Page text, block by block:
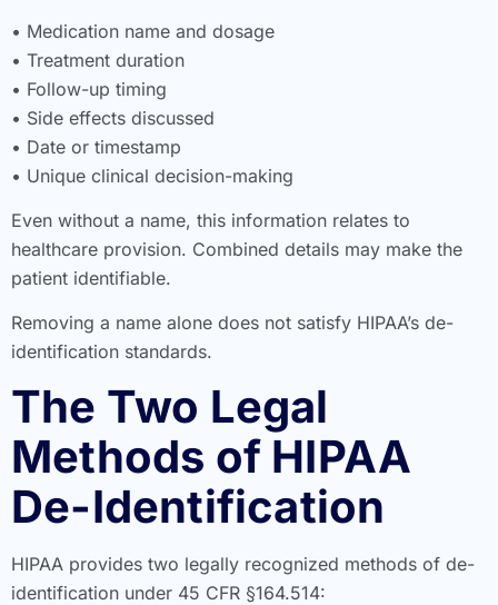
• Medication name and dosage
• Treatment duration
• Follow-up timing
• Side effects discussed
• Date or timestamp
• Unique clinical decision-making
Even without a name, this information relates to
healthcare provision. Combined details may make the
patient identifiable.
Removing a name alone does not satisfy HIPAA’s de-
identification standards.
The Two Legal
Methods of HIPAA
De-Identification
HIPAA provides two legally recognized methods of de-
identification under 45 CFR §164.514: